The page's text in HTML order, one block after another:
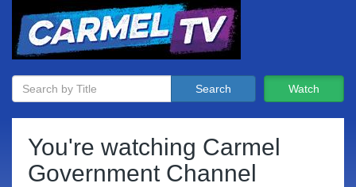
Watch
Search
You're watching Carmel
Government Channel